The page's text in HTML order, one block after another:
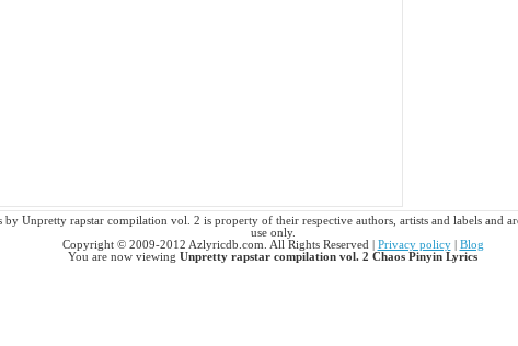
by Unpretty rapstar compilation vol. 2 is property of their respective authors, artists and labels and
use only.
Copyright © 2009-2012 Azlyricdb.com. All Rights Reserved | Privacy policy| Blog
You are now viewing Unpretty rapstar compilation vol. 2 Chaos Pinyin Lyrics